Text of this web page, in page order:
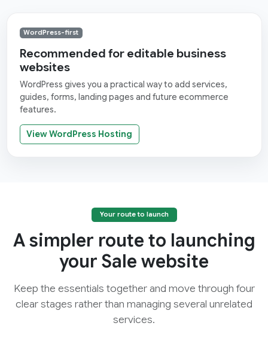
WordPress-first
Recommended for editable business
websites
WordPress gives you a practical way to add services,
guides, forms, landing pages and future ecommerce
features.
View WordPress Hosting
Your route to launch
A simpler route to launching
your Sale website
Keep the essentials together and move through four
clear stages rather than managing several unrelated
services.